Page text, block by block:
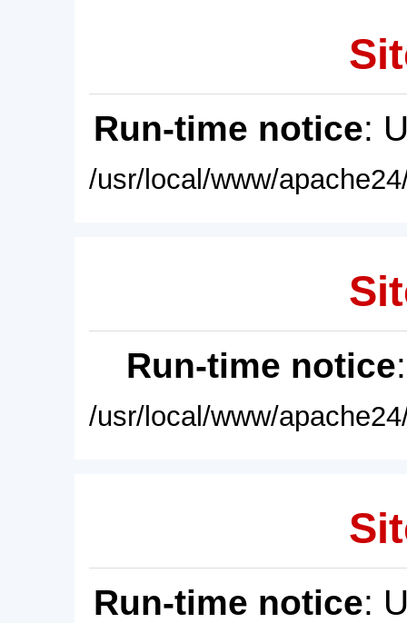
Run-time notice:
/usr/local/www/
Run-time notice
/usr/local/www/
Run-time notice: